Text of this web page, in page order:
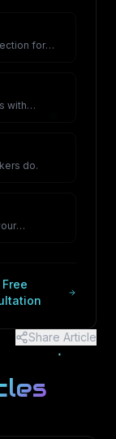
for
with
do.
Share Article